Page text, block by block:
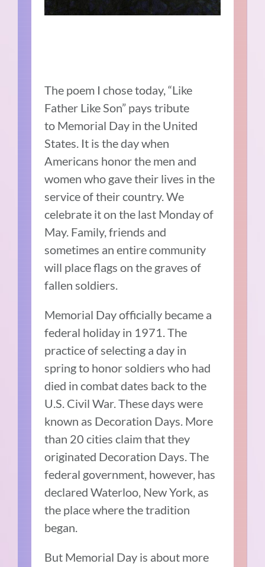
The poem I chose today, “Like
Father Like Son” pays tribute
to Memorial Day in the United
States. It is the day when
Americans honor the men and
women who gave their lives in the
service of their country. We
celebrate it on the last Monday of
May. Family, friends and
sometimes an entire community
will place flags on the graves of
fallen soldiers.
Memorial Day officially became a
federal holiday in 1971. The
practice of selecting a day in
spring to honor soldiers who had
died in combat dates back to the
U.S. Civil War. These days were
known as Decoration Days. More
than 20 cities claim that they
originated Decoration Days. The
federal government, however, has
declared Waterloo, New York, as
the place where the tradition
began.
But Memorial Day is about more